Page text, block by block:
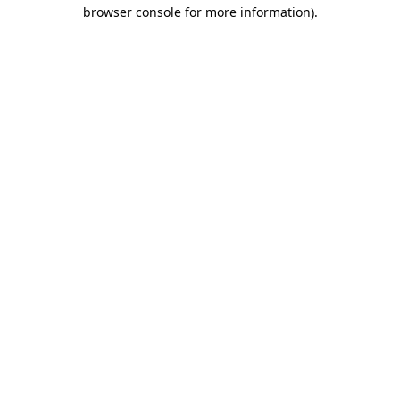
browser console for more information).